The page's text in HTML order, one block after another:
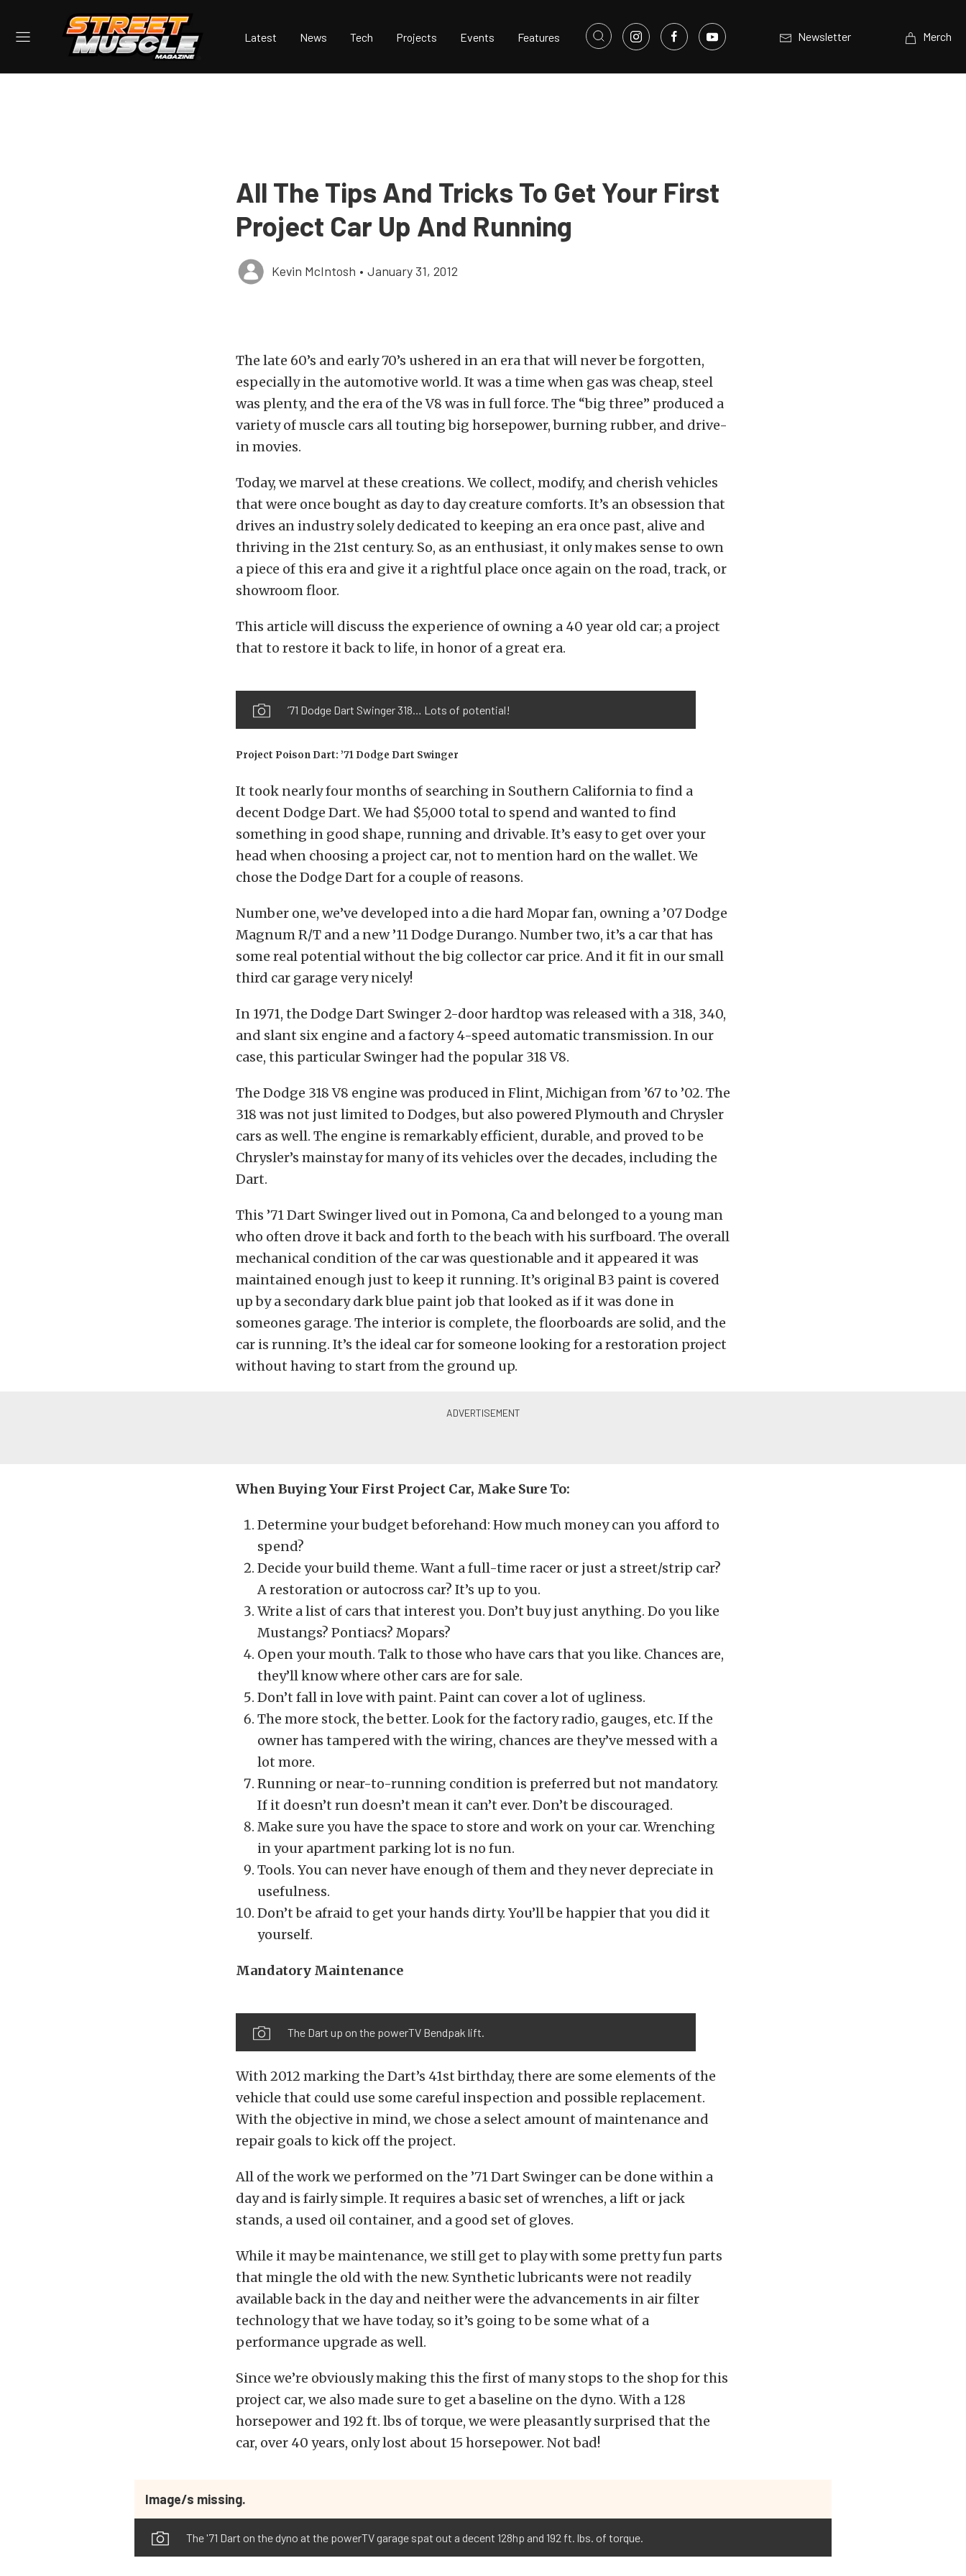
Latest News Tech Projects Events Features Newsletter Merch
All The Tips And Tricks To Get Your First
Project Car Up And Running
Kevin McIntosh • January 31, 2012
The late 60’s and early 70’s ushered in an era that will never be forgotten,
especially in the automotive world. It was a time when gas was cheap, steel
was plenty, and the era of the V8 was in full force. The “big three” produced a
variety of muscle cars all touting big horsepower, burning rubber, and drive-
in movies.
Today, we marvel at these creations. We collect, modify, and cherish vehicles
that were once bought as day to day creature comforts. It’s an obsession that
drives an industry solely dedicated to keeping an era once past, alive and
thriving in the 21st century. So, as an enthusiast, it only makes sense to own
a piece of this era and give it a rightful place once again on the road, track, or
showroom floor.
This article will discuss the experience of owning a 40 year old car; a project
that to restore it back to life, in honor of a great era.
’71 Dodge Dart Swinger 318… Lots of potential!
Project Poison Dart: ’71 Dodge Dart Swinger
It took nearly four months of searching in Southern California to find a
decent Dodge Dart. We had $5,000 total to spend and wanted to find
something in good shape, running and drivable. It’s easy to get over your
head when choosing a project car, not to mention hard on the wallet. We
chose the Dodge Dart for a couple of reasons.
Number one, we’ve developed into a die hard Mopar fan, owning a ’07 Dodge
Magnum R/T and a new ’11 Dodge Durango. Number two, it’s a car that has
some real potential without the big collector car price. And it fit in our small
third car garage very nicely!
In 1971, the Dodge Dart Swinger 2-door hardtop was released with a 318, 340,
and slant six engine and a factory 4-speed automatic transmission. In our
case, this particular Swinger had the popular 318 V8.
The Dodge 318 V8 engine was produced in Flint, Michigan from ’67 to ’02. The
318 was not just limited to Dodges, but also powered Plymouth and Chrysler
cars as well. The engine is remarkably efficient, durable, and proved to be
Chrysler’s mainstay for many of its vehicles over the decades, including the
Dart.
This ’71 Dart Swinger lived out in Pomona, Ca and belonged to a young man
who often drove it back and forth to the beach with his surfboard. The overall
mechanical condition of the car was questionable and it appeared it was
maintained enough just to keep it running. It’s original B3 paint is covered
up by a secondary dark blue paint job that looked as if it was done in
someones garage. The interior is complete, the floorboards are solid, and the
car is running. It’s the ideal car for someone looking for a restoration project
without having to start from the ground up.
When Buying Your First Project Car, Make Sure To:
Determine your budget beforehand: How much money can you afford to
spend?
Decide your build theme. Want a full-time racer or just a street/strip car?
A restoration or autocross car? It’s up to you.
Write a list of cars that interest you. Don’t buy just anything. Do you like
Mustangs? Pontiacs? Mopars?
Open your mouth. Talk to those who have cars that you like. Chances are,
they’ll know where other cars are for sale.
Don’t fall in love with paint. Paint can cover a lot of ugliness.
The more stock, the better. Look for the factory radio, gauges, etc. If the
owner has tampered with the wiring, chances are they’ve messed with a
lot more.
Running or near-to-running condition is preferred but not mandatory.
If it doesn’t run doesn’t mean it can’t ever. Don’t be discouraged.
Make sure you have the space to store and work on your car. Wrenching
in your apartment parking lot is no fun.
Tools. You can never have enough of them and they never depreciate in
usefulness.
Don’t be afraid to get your hands dirty. You’ll be happier that you did it
yourself.
Mandatory Maintenance
The Dart up on the powerTV Bendpak lift.
With 2012 marking the Dart’s 41st birthday, there are some elements of the
vehicle that could use some careful inspection and possible replacement.
With the objective in mind, we chose a select amount of maintenance and
repair goals to kick off the project.
All of the work we performed on the ’71 Dart Swinger can be done within a
day and is fairly simple. It requires a basic set of wrenches, a lift or jack
stands, a used oil container, and a good set of gloves.
While it may be maintenance, we still get to play with some pretty fun parts
that mingle the old with the new. Synthetic lubricants were not readily
available back in the day and neither were the advancements in air filter
technology that we have today, so it’s going to be some what of a
performance upgrade as well.
Since we’re obviously making this the first of many stops to the shop for this
project car, we also made sure to get a baseline on the dyno. With a 128
horsepower and 192 ft. lbs of torque, we were pleasantly surprised that the
car, over 40 years, only lost about 15 horsepower. Not bad!
Image/s missing.
The '71 Dart on the dyno at the powerTV garage spat out a decent 128hp and 192 ft. lbs. of torque.